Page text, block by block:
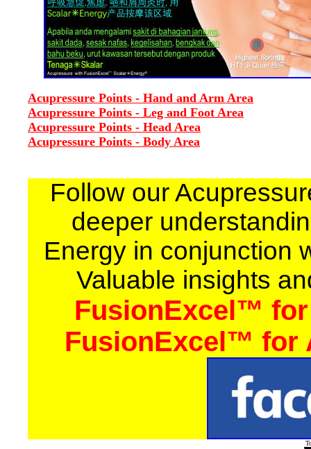
Acupressure Points - Hand and Arm Area
Acupressure Points - Leg and Foot Area
Acupressure Points - Head Area
Acupressure Points - Body Area
Follow our
deeper
Energy in conjunction
Valuable insights
FusionExcel™
FusionExcel™ for